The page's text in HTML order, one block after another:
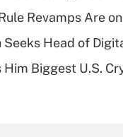
of
Revamps Are
Seeks Head of
Him Biggest U.S.